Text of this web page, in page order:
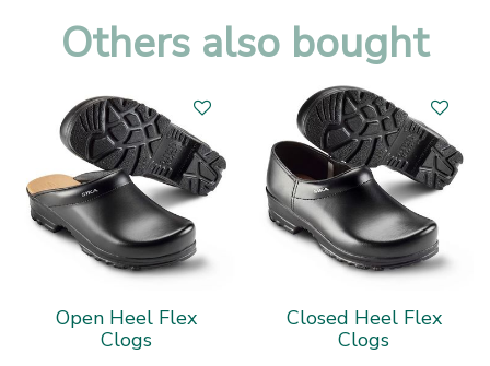
Others also bought
Open Heel Flex
Clogs
Closed Heel Flex
Clogs